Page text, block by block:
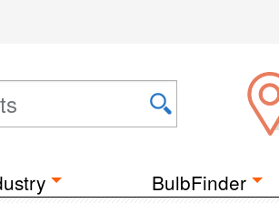
BulbFinder